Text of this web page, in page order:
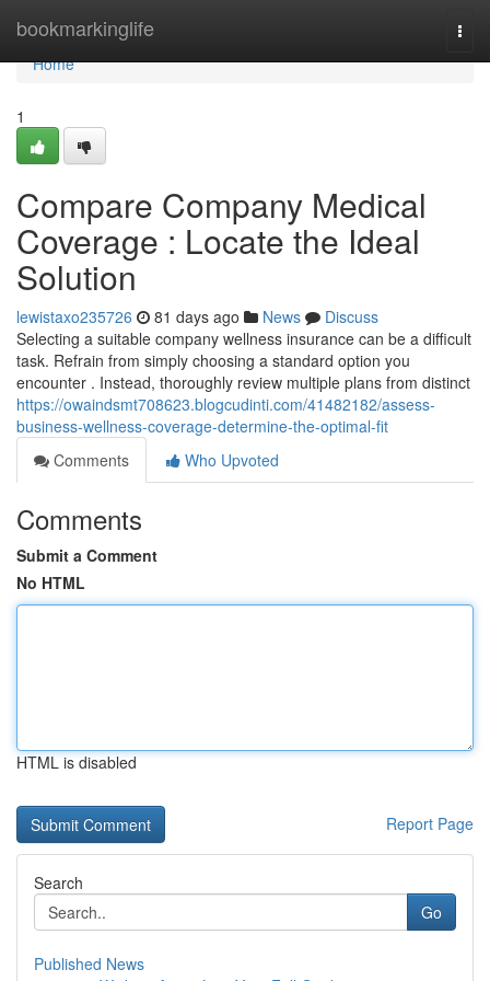
bookmarkinglife
Home
Home
1
Compare Company Medical
Coverage : Locate the Ideal
Solution
lewistaxo235726 81 days ago News
Discuss
Selecting a suitable company wellness insurance can be a difficult
task. Refrain from simply choosing a standard option you
encounter . Instead, thoroughly review multiple plans from distinct
https://owaindsmt708623.blogcudinti.com/41482182/assess-
business-wellness-coverage-determine-the-optimal-fit
Comments
Who Upvoted
Comments
Submit a Comment
No HTML
HTML is disabled
Report Page
Search
Go
Published News